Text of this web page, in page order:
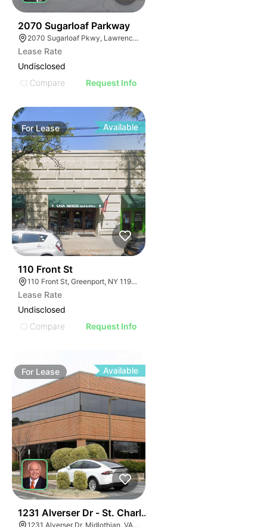
2070 Sugarloaf Parkway
2070 Sugarloaf Pkwy, Lawrenceville, GA 30045, USA
Lease Rate
Undisclosed
Compare
Request Info
ForLease Available
110 Front St
110 Front St, Greenport, NY 11944
Lease Rate
Undisclosed
Compare
Request Info
For Lease Available
1231 Alverser Dr - St. Charles Place
1231 Alverser Dr, Midlothian, VA 23113, USA